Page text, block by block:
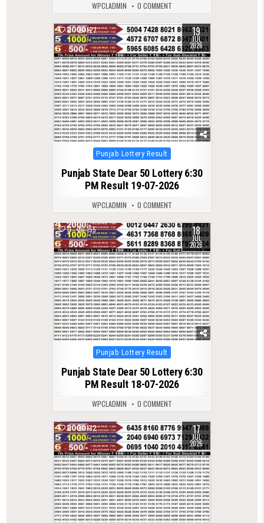
WPCLADMIN 0 COMMENT
0 127 19
JUL
2026
Posted
in
Punjab Lottery Result
Punjab State Dear 50 Lottery 6:30
PM Result 19-07-2026
WPCLADMIN 0 COMMENT
0 155 18
JUL
2026
Posted
in
Punjab Lottery Result
Punjab State Dear 50 Lottery 6:30
PM Result 18-07-2026
WPCLADMIN 0 COMMENT
0 132 17
JUL
2026